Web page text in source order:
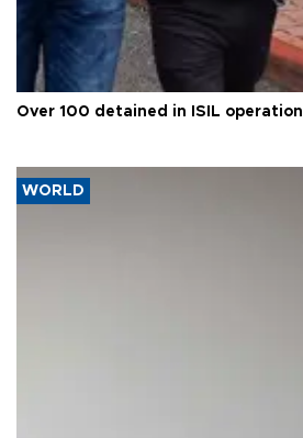
Over 100 detained in ISIL operation
WORLD